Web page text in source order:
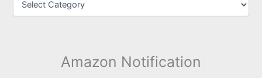
Amazon Notification